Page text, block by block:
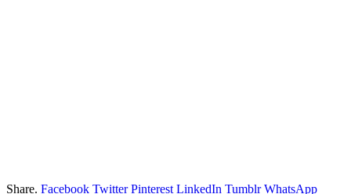
Share. Facebook Twitter Pinterest LinkedIn Tumblr WhatsApp